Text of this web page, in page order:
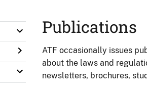
Publications
ATF occasionally issues
about the laws and
newsletters, brochures,